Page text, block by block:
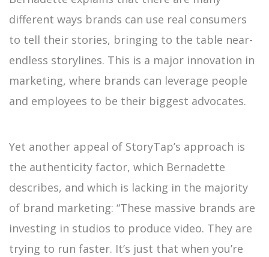
different ways brands can use real consumers
to tell their stories, bringing to the table near-
endless storylines. This is a major innovation in
marketing, where brands can leverage people
and employees to be their biggest advocates.
Yet another appeal of StoryTap’s approach is
the authenticity factor, which Bernadette
describes, and which is lacking in the majority
of brand marketing: “These massive brands are
investing in studios to produce video. They are
trying to run faster. It’s just that when you’re